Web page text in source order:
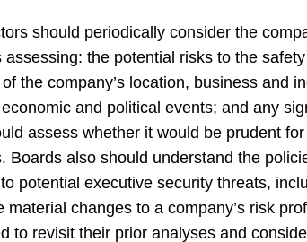
should periodically consider the
the potential risks to the
the company’s location, business and
and political events; and any
assess whether it would be prudent
Boards also should understand the
potential executive security threats,
changes to a company’s risk
to revisit their prior analyses and